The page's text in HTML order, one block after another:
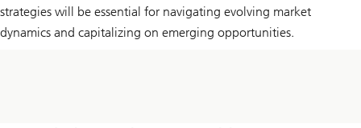
strategies will be essential for navigating evolving market
dynamics and capitalizing on emerging opportunities.